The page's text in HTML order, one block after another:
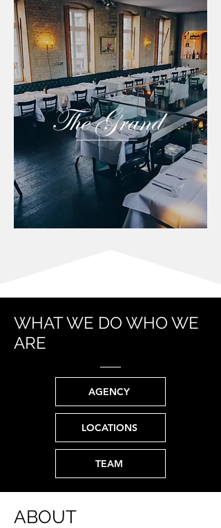
WHAT WE DO WHO WE
ARE
AGENCY
LOCATIONS
TEAM
ABOUT